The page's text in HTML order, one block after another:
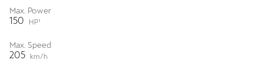
Max. Power
150 HP¹
Max. Speed
205 km/h